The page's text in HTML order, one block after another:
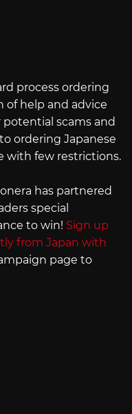
process ordering
of help and advice
scams and
ordering Japanese
with few restrictions.
has partnered
special
to win! Sign up
from Japan with
page to